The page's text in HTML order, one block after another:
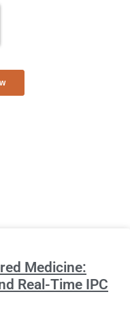
Medicine:
Real-Time IPC